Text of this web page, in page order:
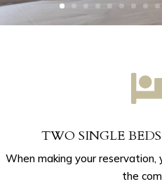
TWO SINGLE
When making your reservation,
the